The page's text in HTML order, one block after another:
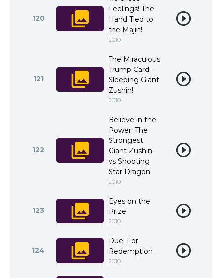
120
Feelings! The
Hand Tied to
the Majin!
2010
121
The Miraculous
Trump Card -
Sleeping Giant
Zushin!
2010
122
Believe in the
Power! The
Strongest
Giant Zushin
vs Shooting
Star Dragon
2010
123
Eyes on the
Prize
2010
124
Duel For
Redemption
2010